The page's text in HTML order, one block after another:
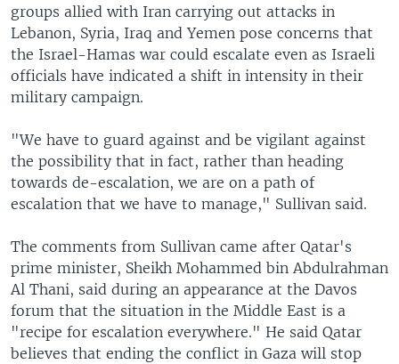
groups allied with Iran carrying out attacks in
Lebanon, Syria, Iraq and Yemen pose concerns that
the Israel-Hamas war could escalate even as Israeli
officials have indicated a shift in intensity in their
military campaign.
"We have to guard against and be vigilant against
the possibility that in fact, rather than heading
towards de-escalation, we are on a path of
escalation that we have to manage," Sullivan said.
The comments from Sullivan came after Qatar's
prime minister, Sheikh Mohammed bin Abdulrahman
Al Thani, said during an appearance at the Davos
forum that the situation in the Middle East is a
"recipe for escalation everywhere." He said Qatar
believes that ending the conflict in Gaza will stop